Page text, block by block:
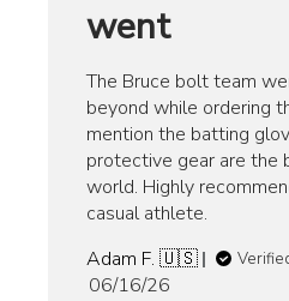
went
The Bruce bolt team
beyond while ordering
mention the batting
protective gear are the
world. Highly
casual athlete.
Adam F. 🇺🇸
Published
06/16/26